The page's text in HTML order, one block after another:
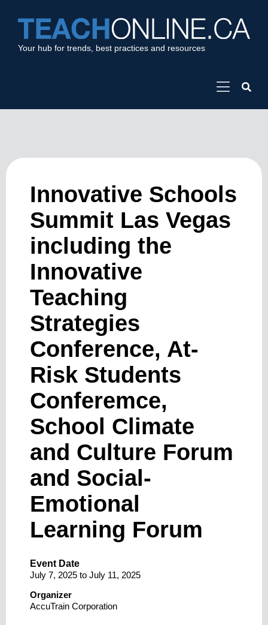
Your hub for trends, best practices and resources
Innovative Schools
Summit Las Vegas
including the
Innovative
Teaching
Strategies
Conference, At-
Risk Students
Conferemce,
School Climate
and Culture Forum
and Social-
Emotional
Learning Forum
Event Date
July 7, 2025 to July 11, 2025
Organizer
AccuTrain Corporation